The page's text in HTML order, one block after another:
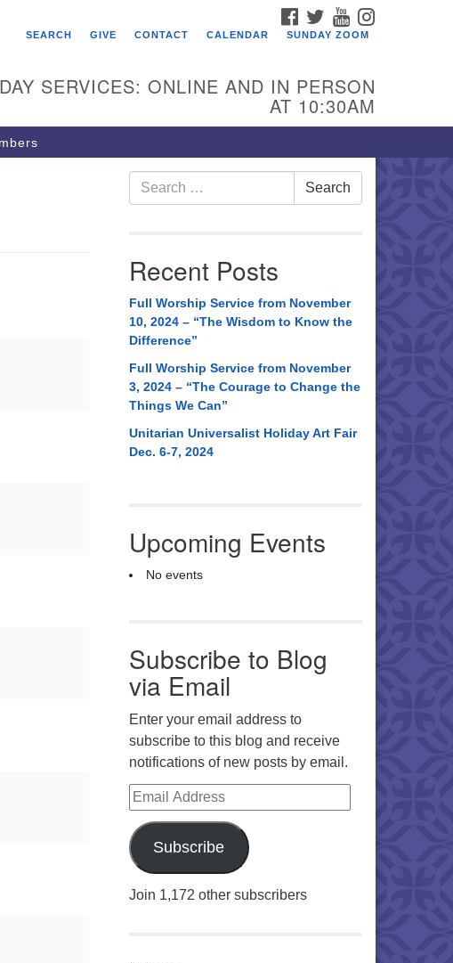
FACEBOOK
TWITTERYOUTUBE
SEARCH
GIVE CONTACT CALENDAR SUNDAY ZOOM
SERVICES: ONLINE AND IN PERSON
AT 10:30AM
Search
for:
Search
Recent Posts
Full Worship Service from November
10, 2024 – “The Wisdom to Know the
Difference”
Full Worship Service from November
3, 2024 – “The Courage to Change the
Things We Can”
Unitarian Universalist Holiday Art Fair
Dec. 6-7, 2024
Upcoming Events
No events
Subscribe to Blog
via Email
Enter your email address to
subscribe to this blog and receive
notifications of new posts by email.
Email Address
Subscribe
Join 1,172 other subscribers